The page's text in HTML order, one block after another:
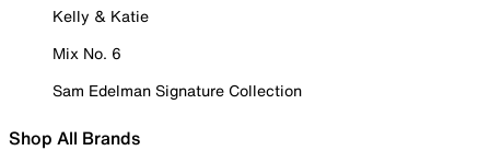
Kelly & Katie
Mix No. 6
Sam Edelman Signature Collection
Shop All Brands